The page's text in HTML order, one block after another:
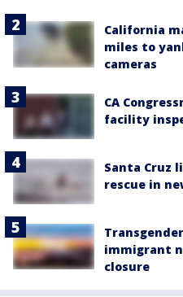
California
miles to
cameras
CA
facility
Santa Cruz
rescue in
immigrant
closure